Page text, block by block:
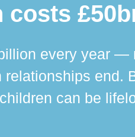
every year
end.
can be